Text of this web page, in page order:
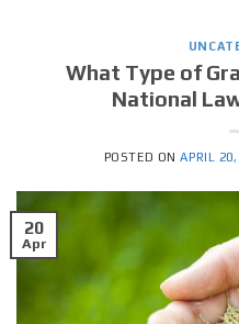
What Type of
National
POSTED ONAPRIL
20
Apr